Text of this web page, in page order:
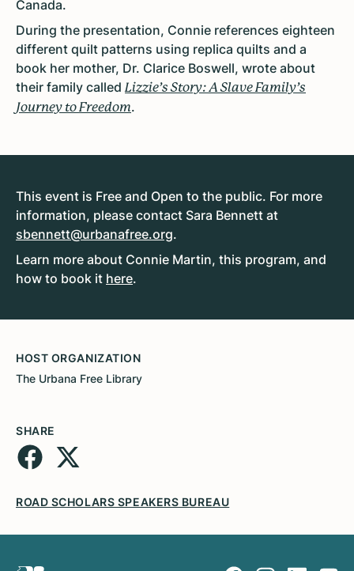
Canada.
During the presentation, Connie references eighteen
different quilt patterns using replica quilts and a
book her mother, Dr. Clarice Boswell, wrote about
their family called Lizzie’s Story: A Slave Family’s
Journey to Freedom.
This event is Free and Open to the public. For more
information, please contact Sara Bennett at
sbennett@urbanafree.org.
Learn more about Connie Martin, this program, and
how to book it here.
HOST ORGANIZATION
The Urbana Free Library
SHARE
ROAD SCHOLARS SPEAKERS BUREAU